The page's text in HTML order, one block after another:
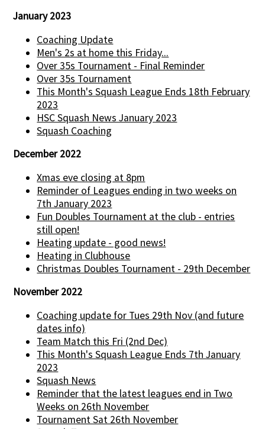
January 2023
Coaching Update
Men's 2s at home this Friday...
Over 35s Tournament - Final Reminder
Over 35s Tournament
This Month's Squash League Ends 18th February
2023
HSC Squash News January 2023
Squash Coaching
December 2022
Xmas eve closing at 8pm
Reminder of Leagues ending in two weeks on
7th January 2023
Fun Doubles Tournament at the club - entries
still open!
Heating update - good news!
Heating in Clubhouse
Christmas Doubles Tournament - 29th December
November 2022
Coaching update for Tues 29th Nov (and future
dates info)
Team Match this Fri (2nd Dec)
This Month's Squash League Ends 7th January
2023
Squash News
Reminder that the latest leagues end in Two
Weeks on 26th November
Tournament Sat 26th November